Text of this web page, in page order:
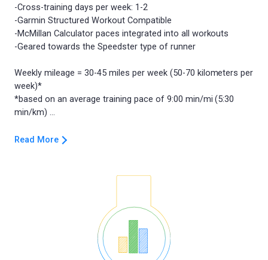
-Cross-training days per week: 1-2
-Garmin Structured Workout Compatible
-McMillan Calculator paces integrated into all workouts
-Geared towards the Speedster type of runner
Weekly mileage = 30-45 miles per week (50-70 kilometers per
week)*
*based on an average training pace of 9:00 min/mi (5:30
Read More